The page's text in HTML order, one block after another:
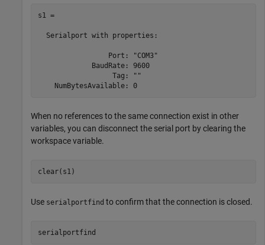
s1 =
  Serialport with properties:
                 Port: "COM3"
             BaudRate: 9600
                  Tag: ""
    NumBytesAvailable: 0
When no references to the same connection exist in other
variables, you can disconnect the serial port by clearing the
workspace variable.
clear(s1)
Use serialportfind to confirm that the connection is closed.
serialportfind